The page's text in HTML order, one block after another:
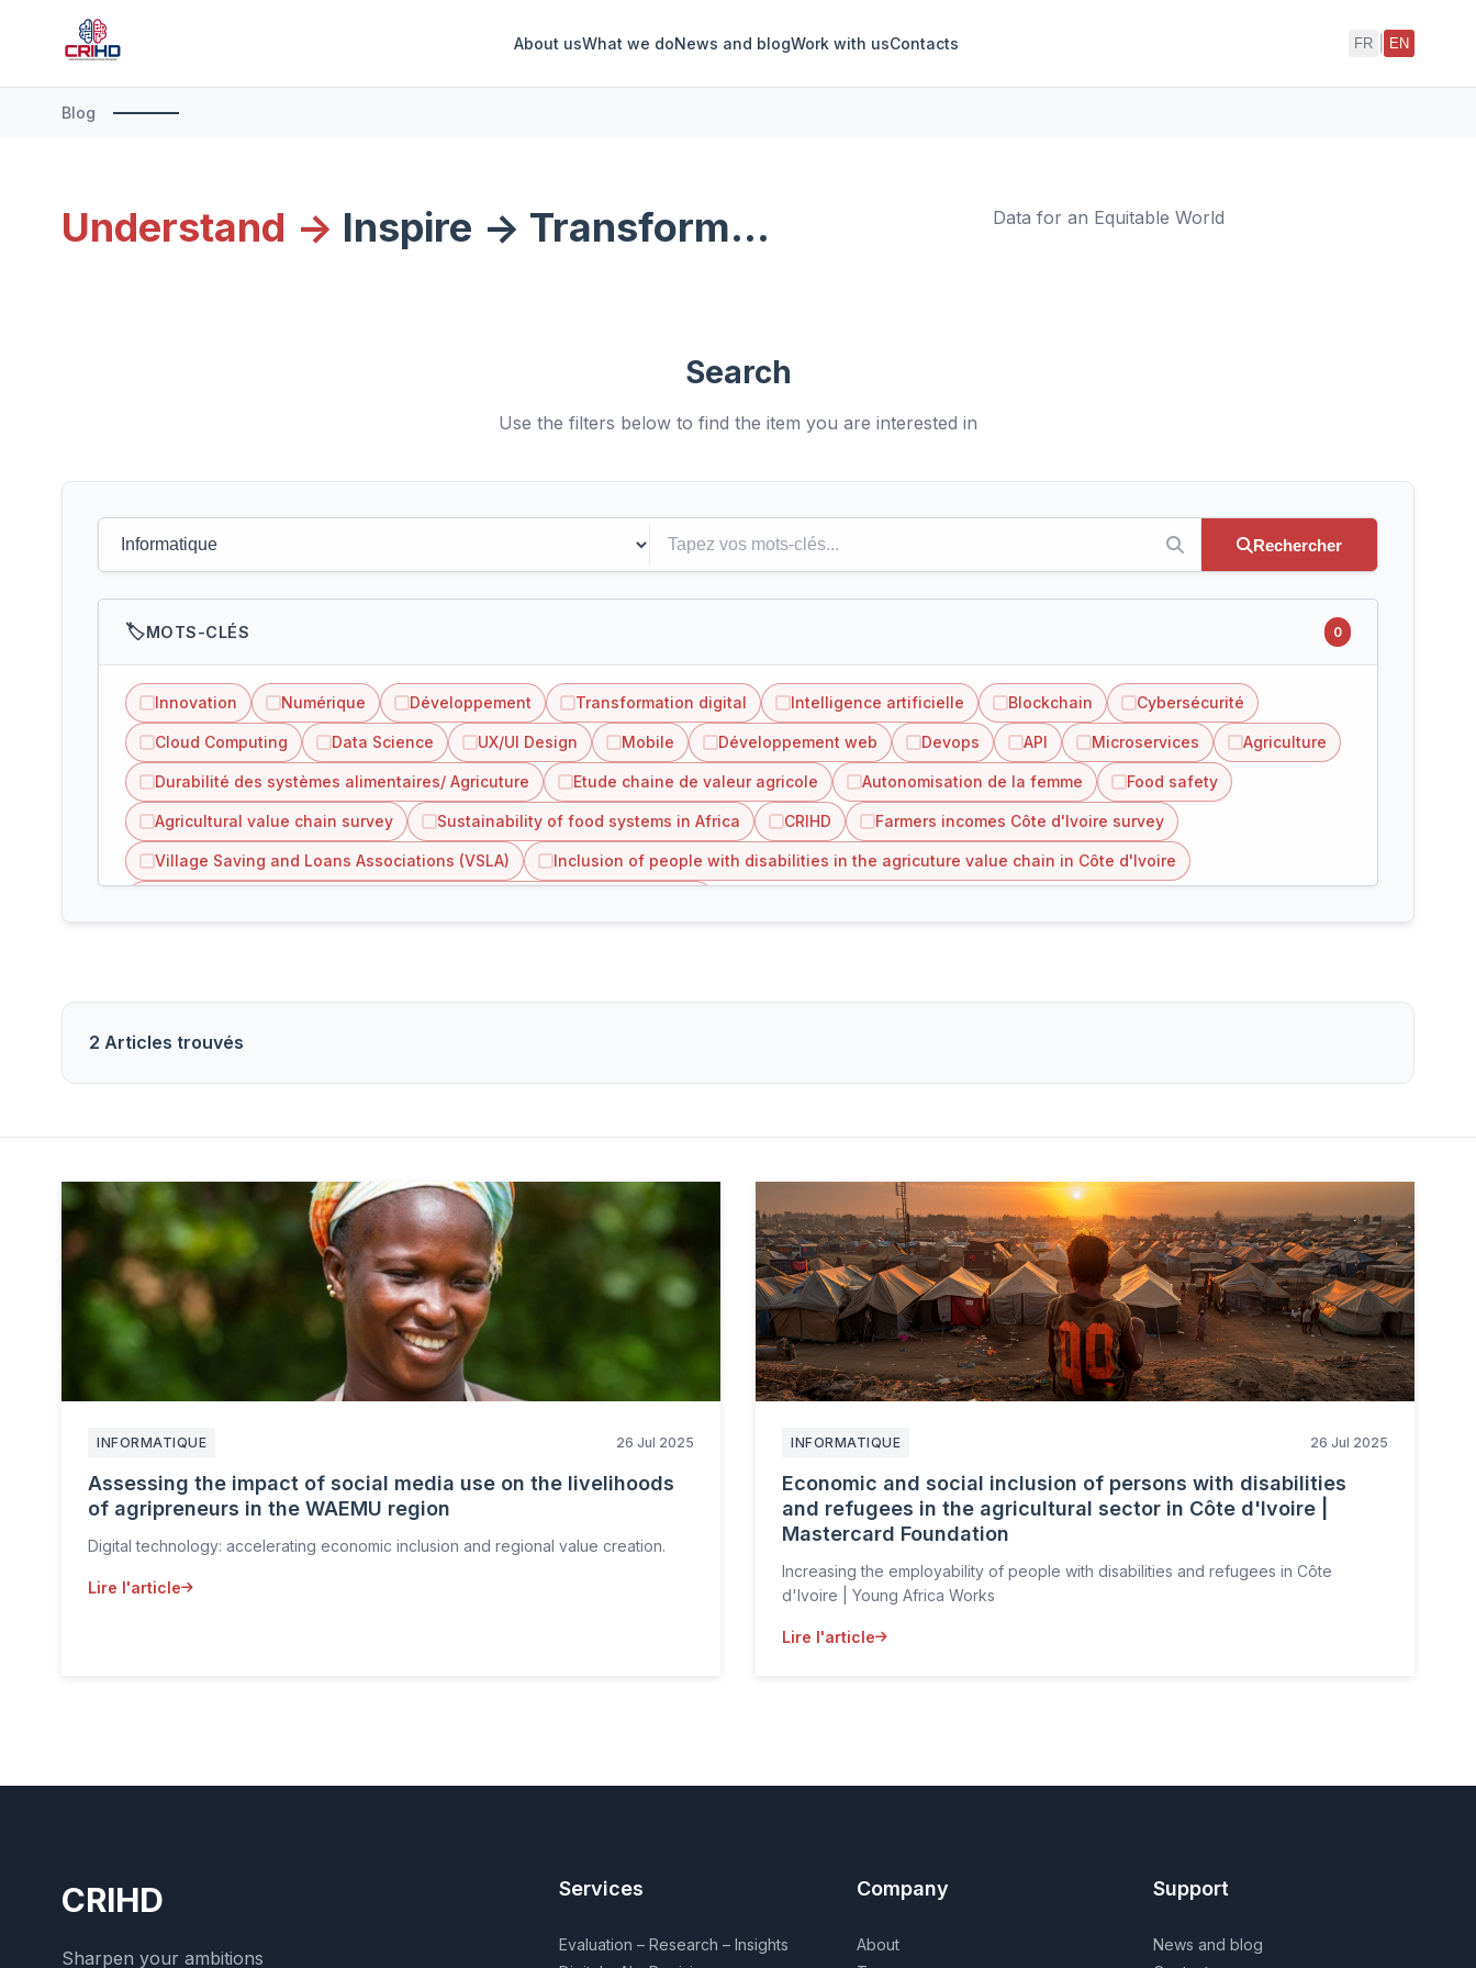
About usWhat we doNews and blogWork with usContacts FR EN
Blog
Understand -> Inspire -> Transform... Data for an Equitable World
Search
Use the filters below to find the item you are interested in
Rechercher
MOTS-CLÉS 0
Innovation Numérique Développement Transformation digital Intelligence artificielle Blockchain Cybersécurité
Cloud Computing Data Science UX/UI Design Mobile Développement web Devops API Microservices Agriculture
Durabilité des systèmes alimentaires/ Agricuture Etude chaine de valeur agricole Autonomisation de la femme Food safety
Agricultural value chain survey Sustainability of food systems in Africa CRIHD Farmers incomes Côte d'Ivoire survey
Village Saving and Loans Associations (VSLA) Inclusion of people with disabilities in the agricuture value chain in Côte d'Ivoire
2 Articles trouvés
INFORMATIQUE 26 Jul 2025
Assessing the impact of social media use on the livelihoods
of agripreneurs in the WAEMU region
Digital technology: accelerating economic inclusion and regional value creation.
Lire l'article
INFORMATIQUE 26 Jul 2025
Economic and social inclusion of persons with disabilities
and refugees in the agricultural sector in Côte d'Ivoire |
Mastercard Foundation
Increasing the employability of people with disabilities and refugees in Côte
d'Ivoire | Young Africa Works
Lire l'article
CRIHD
Sharpen your ambitions
Services
Evaluation – Research – Insights
Company
About
Support
News and blog